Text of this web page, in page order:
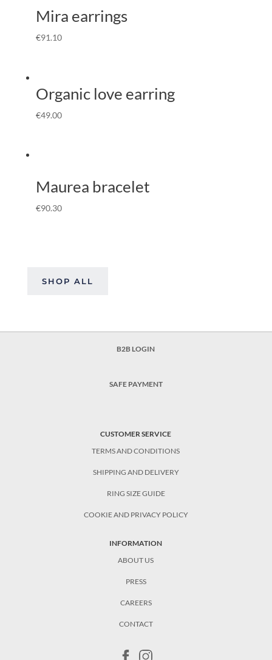
Mira earrings
€91.10
Organic love earring
€49.00
Maurea bracelet
€90.30
SHOP ALL
B2B LOGIN
SAFE PAYMENT
CUSTOMER SERVICE
TERMS AND CONDITIONS
SHIPPING AND DELIVERY
RING SIZE GUIDE
COOKIE AND PRIVACY POLICY
INFORMATION
ABOUT US
PRESS
CAREERS
CONTACT